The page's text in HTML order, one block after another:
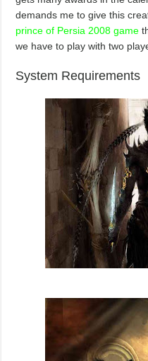
demands me to give this
prince of Persia 2008 game
we have to play with two
System Requirements